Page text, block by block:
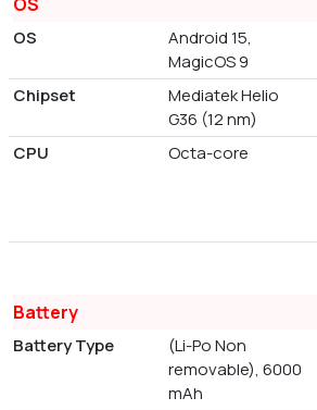
OS
Android 15,
MagicOS 9
Chipset
Mediatek Helio
G36 (12 nm)
CPU Octa-core
Battery
Battery Type
(Li-Po Non
removable), 6000
mAh